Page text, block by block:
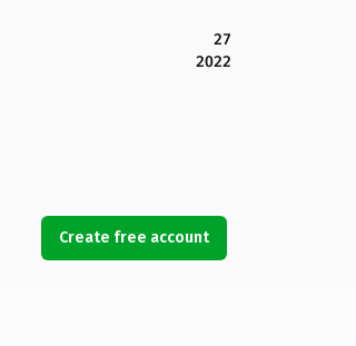
27
2022
Create free account